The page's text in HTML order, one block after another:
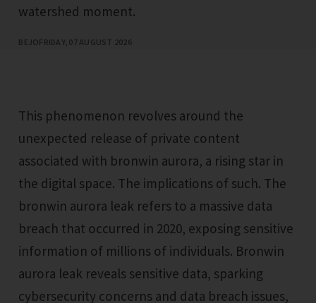
watershed moment.
BEJOFRIDAY, 07 AUGUST 2026
This phenomenon revolves around the
unexpected release of private content
associated with bronwin aurora, a rising star in
the digital space. The implications of such. The
bronwin aurora leak refers to a massive data
breach that occurred in 2020, exposing sensitive
information of millions of individuals. Bronwin
aurora leak reveals sensitive data, sparking
cybersecurity concerns and data breach issues,